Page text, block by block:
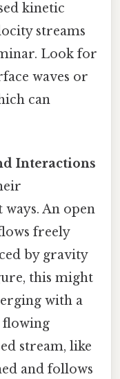
kinetic
streams
Look for
waves or
can
Interactions
An open
freely
by gravity
this might
with a
stream, like
and follows